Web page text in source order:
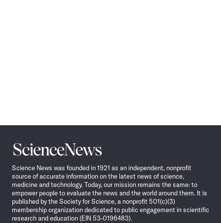
Science
News
Science News was founded in 1921 as an independent, nonprofit
source of accurate information on the latest news of science,
medicine and technology. Today, our mission remains the same: to
empower people to evaluate the news and the world around them. It is
published by the Society for Science, a nonprofit 501(c)(3)
membership organization dedicated to public engagement in scientific
research and education (EIN 53-0196483).